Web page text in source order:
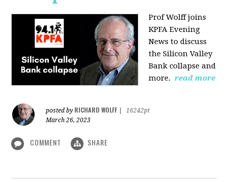
Prof Wolff joins
KPFA Evening
News to discuss
the Silicon Valley
Bank collapse and
more. read more
posted by RICHARD WOLFF
16242pt
March 26, 2023
COMMENT SHARE